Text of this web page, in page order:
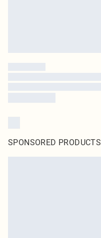
SPONSORED PRODUCTS